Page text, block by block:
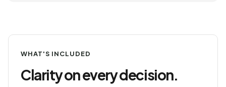
WHAT'S INCLUDED
Clarity on every decision.